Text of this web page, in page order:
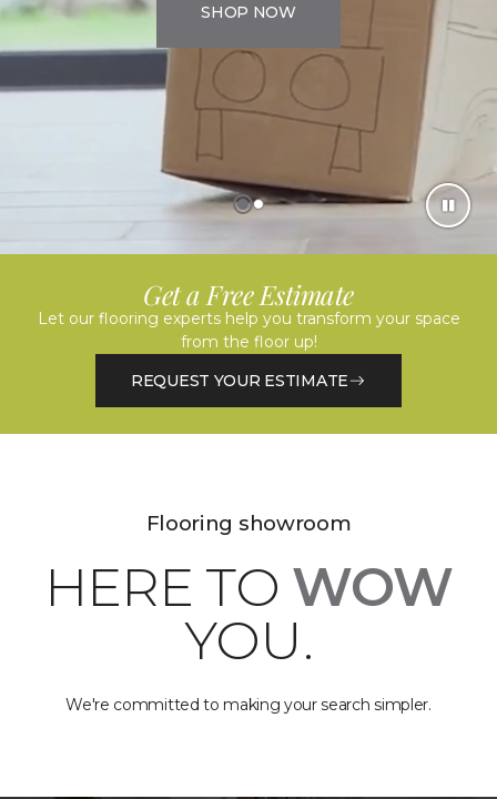
SHOP NOW
Get a Free Estimate
Let our flooring experts help you transform your space
from the floor up!
REQUEST YOUR ESTIMATE
Flooring showroom
HERE TO WOW
YOU.
We're committed to making your search simpler.